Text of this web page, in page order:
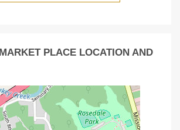
PLACE LOCATION AND